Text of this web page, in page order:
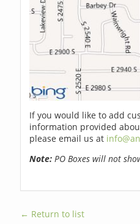
If you would like to add
information provided
please email us at
Note: PO Boxes will not
← Return to list